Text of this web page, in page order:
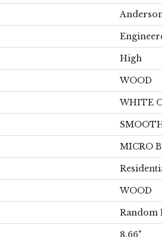
High
WOOD
WHITE
MICRO
WOOD
Random
8.66"